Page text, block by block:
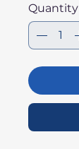
Quantity